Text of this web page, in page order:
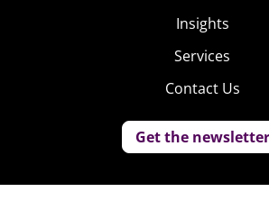
Insights
Services
Contact Us
Get the newsletter